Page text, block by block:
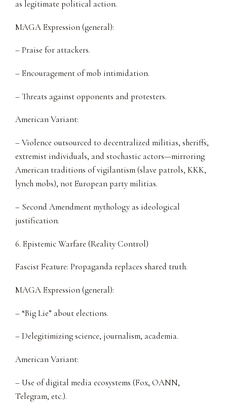
as legitimate political action.
MAGA Expression (general):
– Praise for attackers.
– Encouragement of mob intimidation.
– Threats against opponents and protesters.
American Variant:
– Violence outsourced to decentralized militias, sheriffs,
extremist individuals, and stochastic actors—mirroring
American traditions of vigilantism (slave patrols, KKK,
lynch mobs), not European party militias.
– Second Amendment mythology as ideological
justification.
6. Epistemic Warfare (Reality Control)
Fascist Feature: Propaganda replaces shared truth.
MAGA Expression (general):
– “Big Lie” about elections.
– Delegitimizing science, journalism, academia.
American Variant:
– Use of digital media ecosystems (Fox, OANN,
Telegram, etc.).